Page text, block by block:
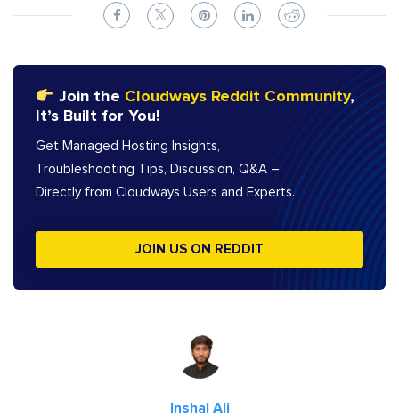
Join the Cloudways Reddit Community,
It’s Built for You!
Get Managed Hosting Insights,
Troubleshooting Tips, Discussion, Q&A –
Directly from Cloudways Users and Experts.
JOIN US ON REDDIT
Inshal Ali